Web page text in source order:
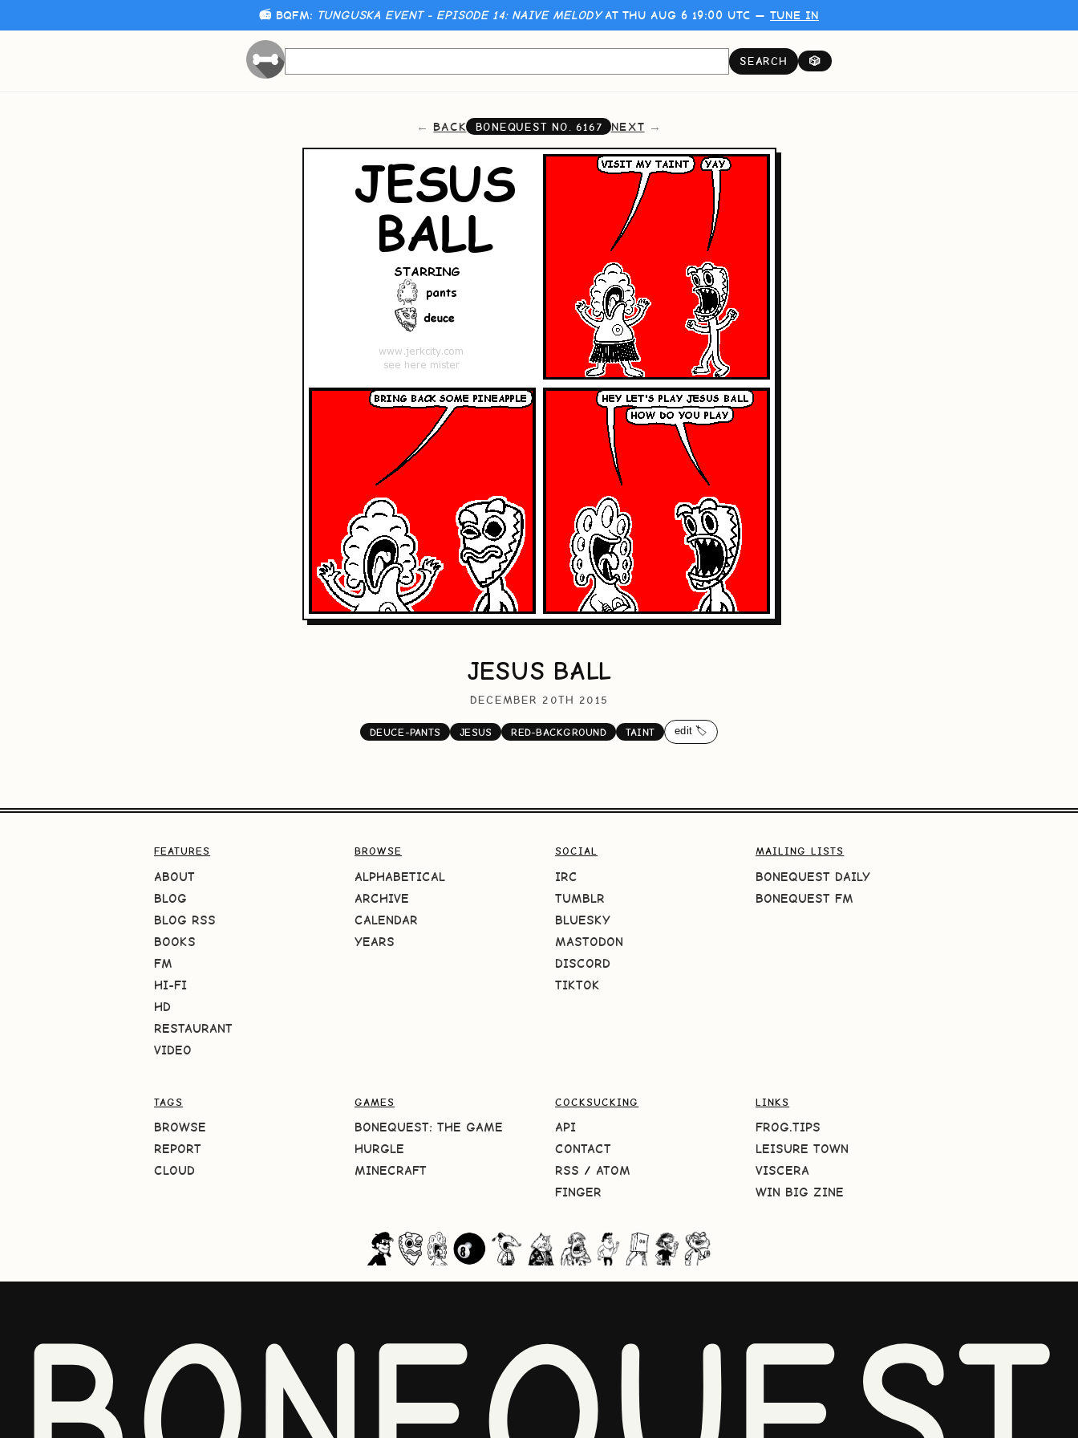
📻 BQFM: TUNGUSKA EVENT - EPISODE 14: NAIVE MELODYAT THU AUG 6 19:00 UTC — TUNE IN
SEARCH 🎲
BACK BONEQUEST NO.6167 NEXT
JESUS BALL
DECEMBER 20TH 2015
DEUCE-PANTS JESUS RED-BACKGROUND TAINT edit 🏷️
FEATURES
ABOUT
BLOG
BLOG RSS
BOOKS
FM
HI-FI
HD
RESTAURANT
VIDEO
BROWSE
ALPHABETICAL
ARCHIVE
CALENDAR
YEARS
SOCIAL
IRC
TUMBLR
BLUESKY
MASTODON
DISCORD
TIKTOK
MAILING LISTS
BONEQUEST DAILY
BONEQUEST FM
TAGS
BROWSE
REPORT
CLOUD
GAMES
BONEQUEST: THE GAME
HURGLE
MINECRAFT
COCKSUCKING
API
CONTACT
RSS / ATOM
FINGER
LINKS
FROG.TIPS
LEISURE TOWN
VISCERA
WIN BIG ZINE